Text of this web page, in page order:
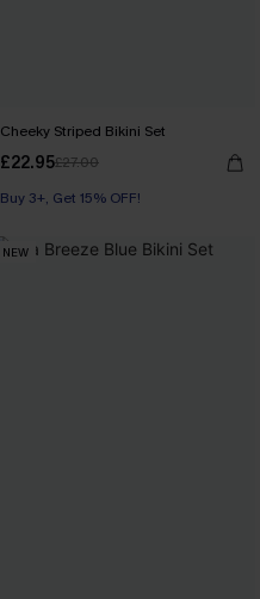
Cheeky Striped Bikini Set
£22.95£27.00
Buy 3+, Get 15% OFF!
NEW